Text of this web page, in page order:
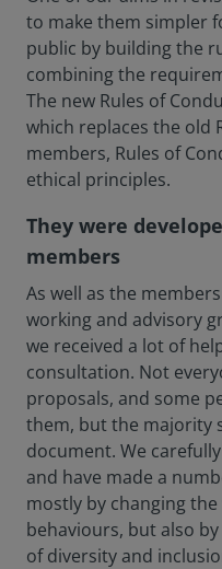
to make them simpler
public by building the
combining the
The new Rules of
which replaces the old
members, Rules of
ethical principles.
They were
members
As well as the
working and advisory
we received a lot of
consultation. Not
proposals, and some
them, but the majority
document. We
and have made a
mostly by changing
behaviours, but also
of diversity and